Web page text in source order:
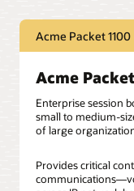
Acme Packet 1100
Acme
Enterprise session
small to medium-
of large
Provides critical